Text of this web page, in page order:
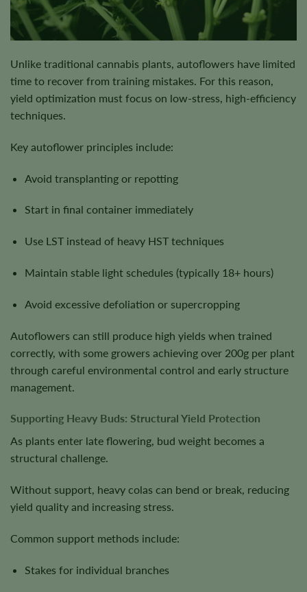
Unlike traditional cannabis plants, autoflowers have limited
time to recover from training mistakes. For this reason,
yield optimization must focus on low-stress, high-efficiency
techniques.
Key autoflower principles include:
Avoid transplanting or repotting
Start in final container immediately
Use LST instead of heavy HST techniques
Maintain stable light schedules (typically 18+ hours)
Avoid excessive defoliation or supercropping
Autoflowers can still produce high yields when trained
correctly, with some growers achieving over 200g per plant
through careful environmental control and early structure
management.
Supporting Heavy Buds: Structural Yield Protection
As plants enter late flowering, bud weight becomes a
structural challenge.
Without support, heavy colas can bend or break, reducing
yield quality and increasing stress.
Common support methods include:
Stakes for individual branches